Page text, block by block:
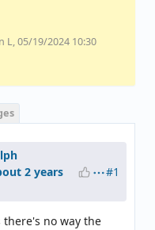
L, 05/19/2024 10:30
2 years
#1
there's no way the